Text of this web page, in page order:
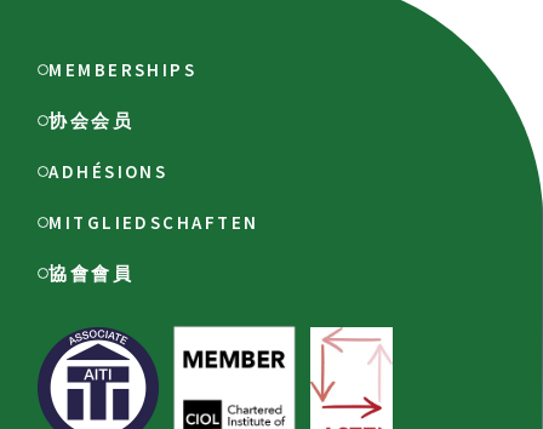
MEMBERSHIPS
协会会员
ADHÉSIONS
MITGLIEDSCHAFTEN
協會會員